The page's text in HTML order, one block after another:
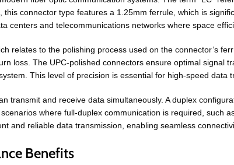
connector type features a 1.25mm ferrule, which is
centers and telecommunications networks where space
relates to the polishing process used on the connector’s
loss. The UPC-polished connectors ensure optimal signal
This level of precision is essential for high-speed data
transmit and receive data simultaneously. A duplex
where full-duplex communication is required, such
and reliable data transmission, enabling seamless
Benefits